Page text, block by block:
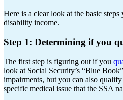
Here is a clear look at the basic
disability income.
Step 1: Determining if you
The first step is figuring out if you
look at Social Security’s “Blue
impairments, but you can also
specific medical issue that the SSA